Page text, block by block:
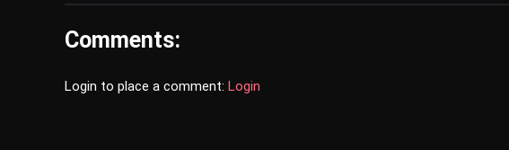
Comments:
Login to place a comment: Login